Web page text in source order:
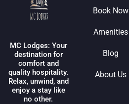
MC Lodges: Your
destination for
comfort and
quality hospitality.
Relax, unwind, and
enjoy a stay like
no other.
Book Now
Amenities
Blog
About Us